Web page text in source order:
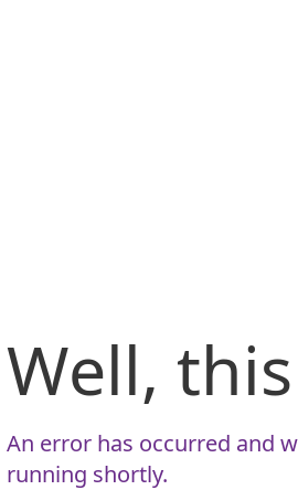
Well,
An error has occurred and
running shortly.